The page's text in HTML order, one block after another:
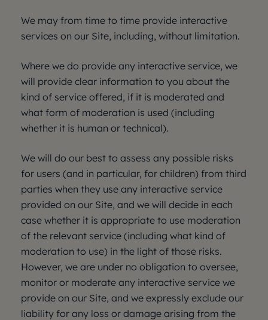
We may from time to time provide interactive
services on our Site, including, without limitation.
Where we do provide any interactive service, we
will provide clear information to you about the
kind of service offered, if it is moderated and
what form of moderation is used (including
whether it is human or technical).
We will do our best to assess any possible risks
for users (and in particular, for children) from third
parties when they use any interactive service
provided on our Site, and we will decide in each
case whether it is appropriate to use moderation
of the relevant service (including what kind of
moderation to use) in the light of those risks.
However, we are under no obligation to oversee,
monitor or moderate any interactive service we
provide on our Site, and we expressly exclude our
liability for any loss or damage arising from the